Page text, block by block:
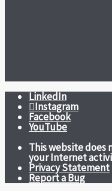
LinkedIn
Instagram
Facebook
YouTube
This website does
your Internet
Privacy Statement
Report a Bug